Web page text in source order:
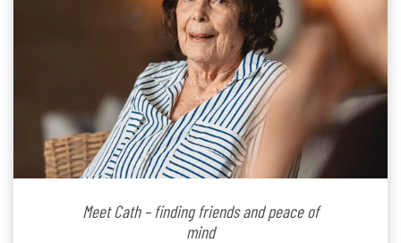
Meet Cath – finding friends and peace of
mind